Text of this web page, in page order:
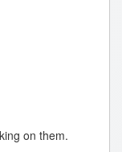
on them.